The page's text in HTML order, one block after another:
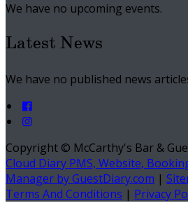
We have no upcoming events.
Latest News
We have no published news
Copyright © McCarthy's Bar &
Cloud Diary PMS, Website,
Manager by GuestDiary.com |
Terms And Conditions | Privacy